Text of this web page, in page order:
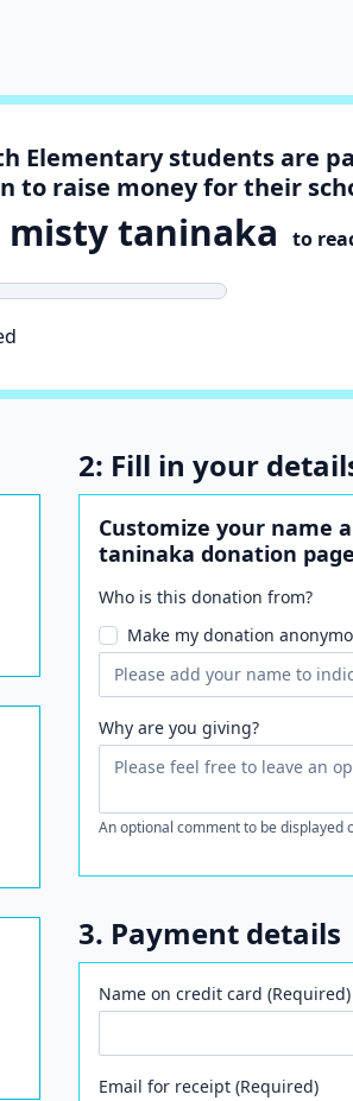
Elementary students are
to raise money for their
misty taninaka to
2: Fill in your
Customize your name
taninaka donation page
Who is this donation from?
Make my donation
Why are you giving?
An optional comment to be displayed
3. Payment details
Name on credit card (Required)
Email for receipt (Required)